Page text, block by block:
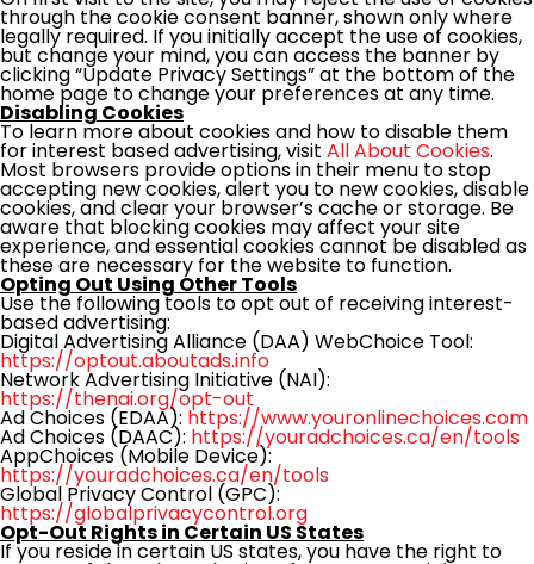
through the cookie consent banner, shown only where
legally required. If you initially accept the use of cookies,
but change your mind, you can access the banner by
clicking “Update Privacy Settings” at the bottom of the
home page to change your preferences at any time.
Disabling Cookies
To learn more about cookies and how to disable them
for interest based advertising, visit All About Cookies.
Most browsers provide options in their menu to stop
accepting new cookies, alert you to new cookies, disable
cookies, and clear your browser’s cache or storage. Be
aware that blocking cookies may affect your site
experience, and essential cookies cannot be disabled as
these are necessary for the website to function.
Opting Out Using Other Tools
Use the following tools to opt out of receiving interest-
based advertising:
Digital Advertising Alliance (DAA) WebChoice Tool:
https://optout.aboutads.info
Network Advertising Initiative (NAI):
https://thenai.org/opt-out
Ad Choices (EDAA): https://www.youronlinechoices.com
Ad Choices (DAAC): https://youradchoices.ca/en/tools
AppChoices (Mobile Device):
https://youradchoices.ca/en/tools
Global Privacy Control (GPC):
https://globalprivacycontrol.org
Opt-Out Rights in Certain US States
If you reside in certain US states, you have the right to